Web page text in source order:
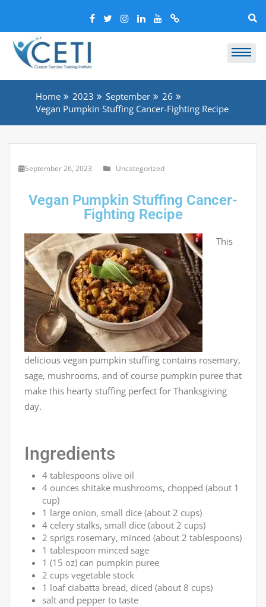
Home 2023 September
26
Vegan Pumpkin Stuffing Cancer-Fighting Recipe
September 26, 2023 Uncategorized
Vegan Pumpkin Stuffing Cancer-
Fighting Recipe
This
delicious vegan pumpkin stuffing contains rosemary,
sage, mushrooms, and of course pumpkin puree that
make this hearty stuffing perfect for Thanksgiving
day.
Ingredients
4 tablespoons olive oil
4 ounces shitake mushrooms, chopped (about 1
cup)
1 large onion, small dice (about 2 cups)
4 celery stalks, small dice (about 2 cups)
2 sprigs rosemary, minced (about 2 tablespoons)
1 tablespoon minced sage
1 (15 oz) can pumpkin puree
2 cups vegetable stock
1 loaf ciabatta bread, diced (about 8 cups)
salt and pepper to taste